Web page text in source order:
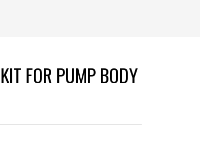
FOR PUMP BODY